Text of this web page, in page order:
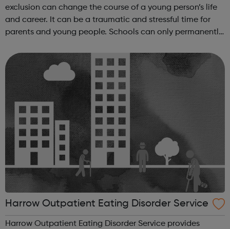
exclusion can change the course of a young person’s life
and career. It can be a traumatic and stressful time for
parents and young people. Schools can only permanently
would seriously harm the educ...
Harrow Outpatient Eating Disorder Service
Harrow Outpatient Eating Disorder Service provides